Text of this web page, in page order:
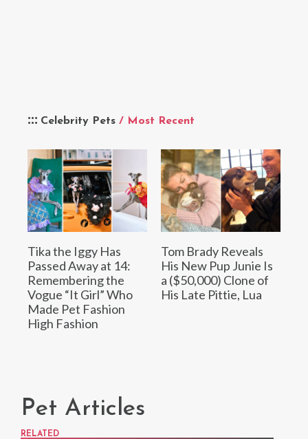
Celebrity Pets / Most Recent
Tika the Iggy Has
Passed Away at 14:
Remembering the
Vogue “It Girl” Who
Made Pet Fashion
High Fashion
Tom Brady Reveals
His New Pup Junie Is
a ($50,000) Clone of
His Late Pittie, Lua
Pet Articles
RELATED